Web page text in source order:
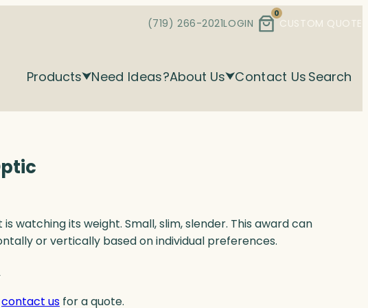
(719) 266-2021LOGIN
0
CUSTOM QUOTE
Products Need Ideas?About Us Contact Us Search
watching its weight. Small, slim, slender. This award can
or vertically based on individual preferences.
contact us for a quote.